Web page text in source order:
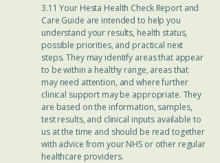
3.11 Your Hesta Health Check Report and
Care Guide are intended to help you
understand your results, health status,
possible priorities, and practical next
steps. They may identify areas that appear
to be within a healthy range, areas that
may need attention, and where further
clinical support may be appropriate. They
are based on the information, samples,
test results, and clinical inputs available to
us at the time and should be read together
with advice from your NHS or other regular
healthcare providers.